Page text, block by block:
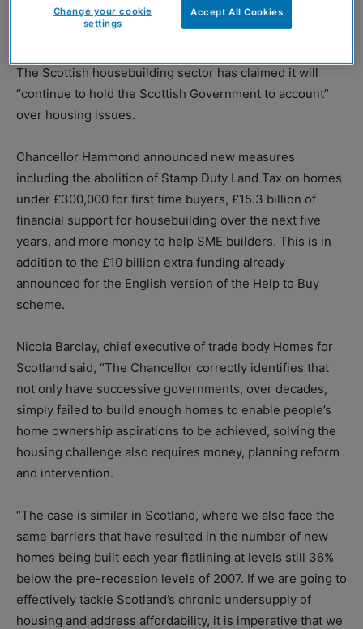
a raft of new measures aimed at increasing levels of
housebuilding south of the border in the autumn budget.
The Scottish housebuilding sector has claimed it will
“continue to hold the Scottish Government to account”
over housing issues.
Chancellor Hammond announced new measures
including the abolition of Stamp Duty Land Tax on homes
under £300,000 for first time buyers, £15.3 billion of
financial support for housebuilding over the next five
years, and more money to help SME builders. This is in
addition to the £10 billion extra funding already
announced for the English version of the Help to Buy
scheme.
Nicola Barclay, chief executive of trade body Homes for
Scotland said, “The Chancellor correctly identifies that
not only have successive governments, over decades,
simply failed to build enough homes to enable people’s
home ownership aspirations to be achieved, solving the
housing challenge also requires money, planning reform
and intervention.
“The case is similar in Scotland, where we also face the
same barriers that have resulted in the number of new
homes being built each year flatlining at levels still 36%
below the pre-recession levels of 2007. If we are going to
effectively tackle Scotland’s chronic undersupply of
housing and address affordability, it is imperative that we
Accept All Cookies
Change your cookie
settings